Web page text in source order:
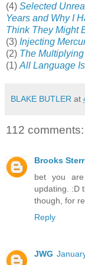
(4) Selected
Years and Why I
Think They Might
(3) Injecting
(2) The
(1) All Language
BLAKE BUTLER at
112 comments:
Brooks
bet you
updating. :D
though, for
Reply
JWG